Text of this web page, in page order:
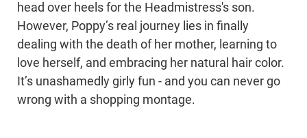
head over heels for the Headmistress's son.
However, Poppy’s real journey lies in finally
dealing with the death of her mother, learning to
love herself, and embracing her natural hair color.
It’s unashamedly girly fun - and you can never go
wrong with a shopping montage.